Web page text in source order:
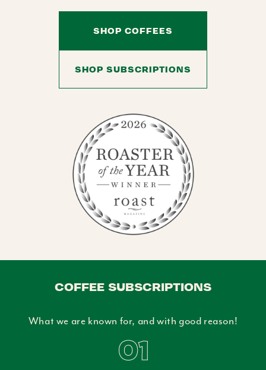
SHOP COFFEES
SHOP SUBSCRIPTIONS
COFFEE SUBSCRIPTIONS
What we are known for, and with good reason!
01